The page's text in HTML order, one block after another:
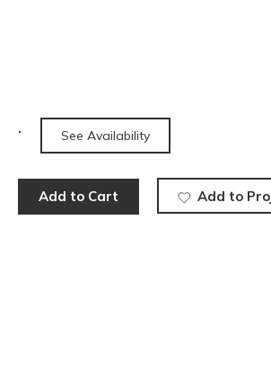
See Availability
Add to Cart Add to